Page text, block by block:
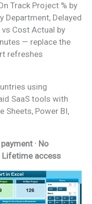
Track Project % by
Department, Delayed
Cost Actual by
— replace the
refreshes
using
SaaS tools with
Sheets, Power BI,
· No
Lifetime access